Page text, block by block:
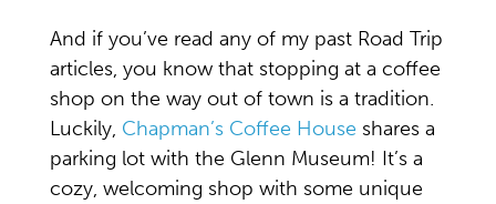
And if you’ve read any of my past Road Trip
articles, you know that stopping at a coffee
shop on the way out of town is a tradition.
Luckily, Chapman’s Coffee House shares a
parking lot with the Glenn Museum! It’s a
cozy, welcoming shop with some unique